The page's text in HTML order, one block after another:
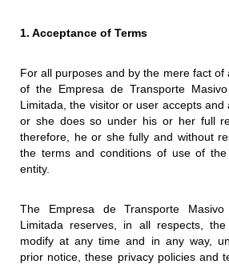
1. Acceptance of Terms
For all purposes and by the mere fact of
of the Empresa de Transporte
Limitada, the visitor or user accepts and
or she does so under his or her full
therefore, he or she fully and without
the terms and conditions of use of
entity.
The Empresa de Transporte
Limitada reserves, in all respects,
modify at any time and in any way,
prior notice, these privacy policies and